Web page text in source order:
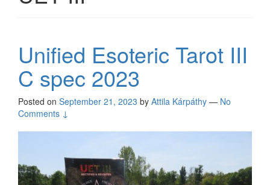
Unified Esoteric Tarot III
C spec 2023
Posted on September 21, 2023 by Attila Kárpáthy — No
Comments ↓